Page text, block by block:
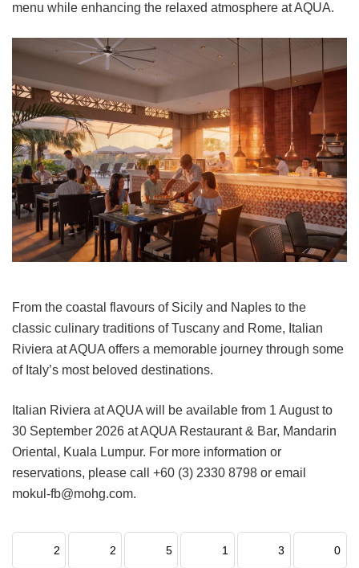
menu while enhancing the relaxed atmosphere at AQUA.
From the coastal flavours of Sicily and Naples to the
classic culinary traditions of Tuscany and Rome, Italian
Riviera at AQUA offers a memorable journey through some
of Italy’s most beloved destinations.
Italian Riviera at AQUA will be available from 1 August to
30 September 2026 at AQUA Restaurant & Bar, Mandarin
Oriental, Kuala Lumpur. For more information or
reservations, please call +60 (3) 2330 8798 or email
mokul-fb@mohg.com.
2 2 5 1 3 0